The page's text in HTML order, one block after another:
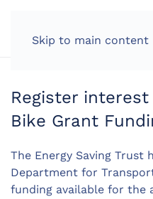
Skip to main content
Register
Bike Grant
The Energy Saving Trust
Department for
funding available for the